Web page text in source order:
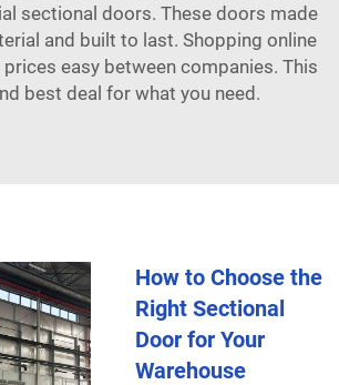
sectional doors. These doors made
and built to last. Shopping online
easy between companies. This
best deal for what you need.
How to Choose the
Right Sectional
Door for Your
Warehouse